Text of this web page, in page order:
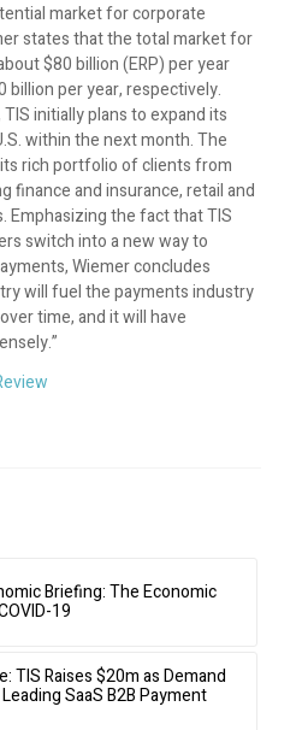
market for corporate
states that the total market for
$80 billion (ERP) per year
billion per year, respectively.
initially plans to expand its
within the next month. The
rich portfolio of clients from
finance and insurance, retail and
Emphasizing the fact that TIS
switch into a new way to
Wiemer concludes
will fuel the payments industry
time, and it will have
Briefing: The Economic
19
TIS Raises $20m as Demand
SaaS B2B Payment